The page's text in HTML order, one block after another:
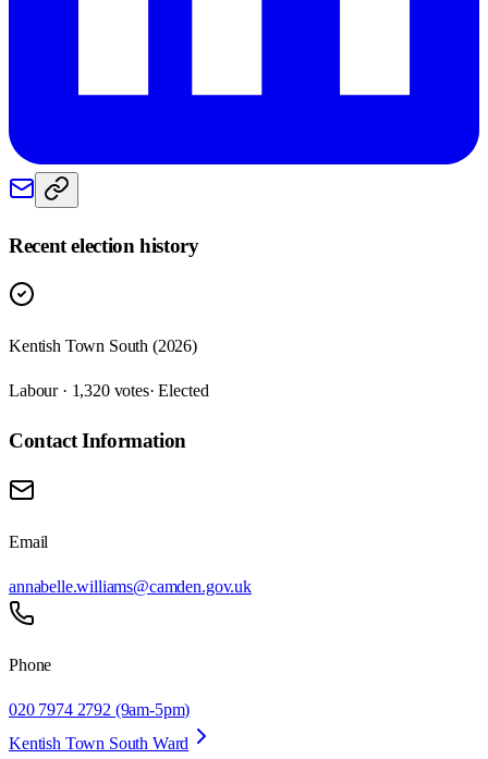
Recent election history
Kentish Town South (2026)
Labour · 1,320 votes· Elected
Contact Information
Email
annabelle.williams@camden.gov.uk
Phone
020 7974 2792 (9am-5pm)
Kentish Town South Ward